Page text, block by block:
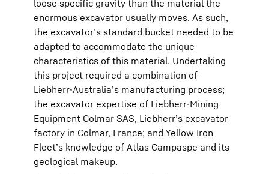
loose specific gravity than the material the
enormous excavator usually moves. As such,
the excavator’s standard bucket needed to be
adapted to accommodate the unique
characteristics of this material. Undertaking
this project required a combination of
Liebherr-Australia’s manufacturing process;
the excavator expertise of Liebherr-Mining
Equipment Colmar SAS, Liebherr’s excavator
factory in Colmar, France; and Yellow Iron
Fleet’s knowledge of Atlas Campaspe and its
geological makeup.